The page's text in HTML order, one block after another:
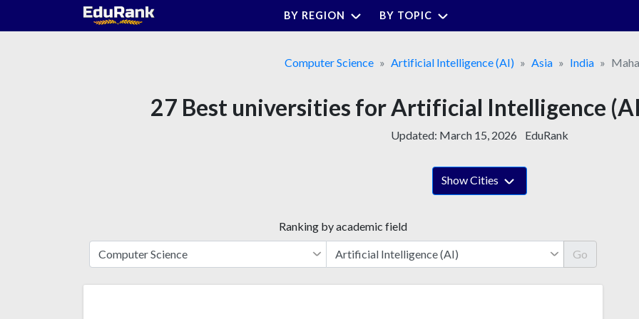
BY REGION BY TOPIC
Computer Science Artificial Intelligence (AI) Asia India
27 Best universities for Artificial Intelligence
Updated: March 15, 2026 EduRank
Show Cities
Ranking by academic field
Go